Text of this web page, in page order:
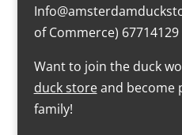
of Commerce) 67714129
Want to join the duck
duck storeand become
family!